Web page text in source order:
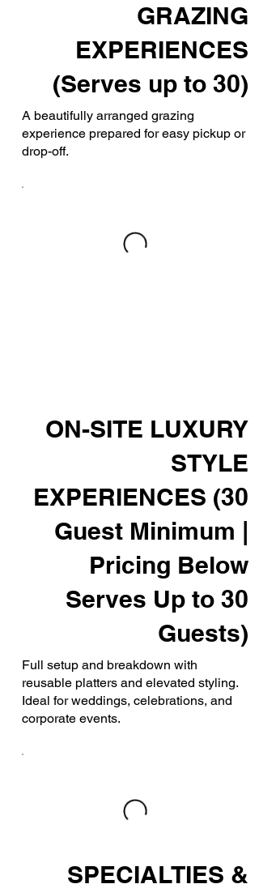
GRAZING
EXPERIENCES
(Serves up to 30)
A beautifully arranged grazing
experience prepared for easy pickup or
drop-off.
ON-SITE LUXURY
STYLE
EXPERIENCES (30
Guest Minimum |
Pricing Below
Serves Up to 30
Guests)
Full setup and breakdown with
reusable platters and elevated styling.
Ideal for weddings, celebrations, and
corporate events.
SPECIALTIES &